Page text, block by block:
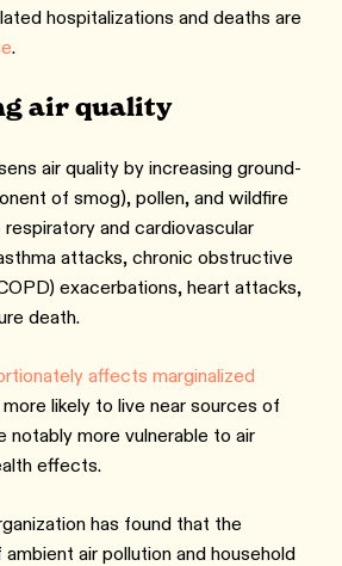
hospitalizations and deaths are
.
air quality
air quality by increasing ground-
of smog), pollen, and wildfire
and cardiovascular
attacks, chronic obstructive
exacerbations, heart attacks,
death.
affects marginalized
likely to live near sources of
notably more vulnerable to air
effects.
has found that the
air pollution and household